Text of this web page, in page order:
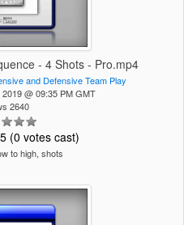
- 4 Shots - Pro.mp4
and Defensive Team Play
@ 09:35 PM GMT
2640
(0 votes cast)
to high, shots